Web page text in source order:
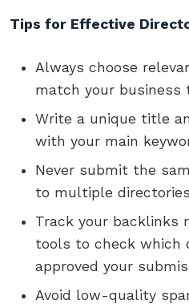
Tips for Effective
Always choose
match your business
Write a unique title
with your main
Never submit the
to multiple
Track your backlinks
tools to check which
approved your
Avoid low-quality